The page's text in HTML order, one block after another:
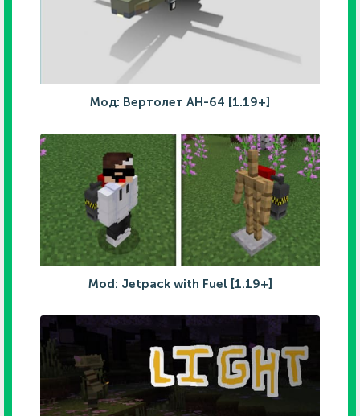
Мод: Вертолет AH-64 [1.19+]
Mod: Jetpack with Fuel [1.19+]